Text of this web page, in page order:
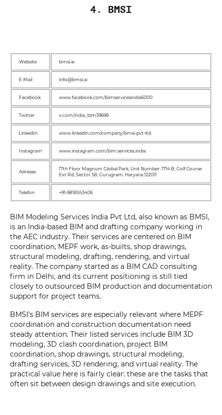
4. BMSI
Website bmsi.ai
E-Mail info@bmsi.ai
Facebook www.facebook.com/bimservicesindia6000
Twitter x.com/india_bim39699
LinkedIn www.linkedin.com/company/bmsi-pvt-ltd
Instagram www.instagram.com/bim.services.india
Adresse
17th Floor Magnum Global Park, Unit Number: 1714 B, Golf Course
Ext Rd, Sector 58, Gurugram, Haryana 122011
Telefon +91-9818553406
BIM Modeling Services India Pvt Ltd, also known as BMSI,
is an India-based BIM and drafting company working in
the AEC industry. Their services are centered on BIM
coordination, MEPF work, as-builts, shop drawings,
structural modeling, drafting, rendering, and virtual
reality. The company started as a BIM CAD consulting
firm in Delhi, and its current positioning is still tied
closely to outsourced BIM production and documentation
support for project teams.
BMSI’s BIM services are especially relevant where MEPF
coordination and construction documentation need
steady attention. Their listed services include BIM 3D
modeling, 3D clash coordination, project BIM
coordination, shop drawings, structural modeling,
drafting services, 3D rendering, and virtual reality. The
practical value here is fairly clear: these are the tasks that
often sit between design drawings and site execution.